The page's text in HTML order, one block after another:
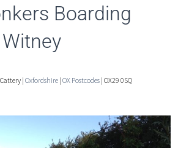
Boarding
| Oxfordshire | OX Postcodes | OX29 0SQ